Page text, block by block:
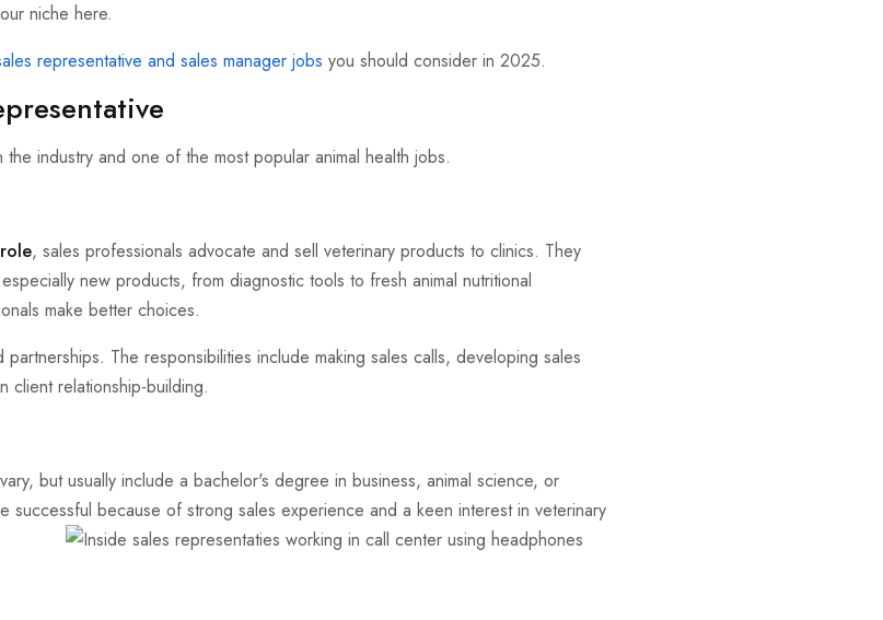
niche here.
representative and sales manager jobs you should consider in 2025.
the industry and one of the most popular animal health jobs.
, sales professionals advocate and sell veterinary products to clinics. They
new products, from diagnostic tools to fresh animal nutritional
make better choices.
The responsibilities include making sales calls, developing sales
client relationship-building.
but usually include a bachelor's degree in business, animal science, or
successful because of strong sales experience and a keen interest in veterinary